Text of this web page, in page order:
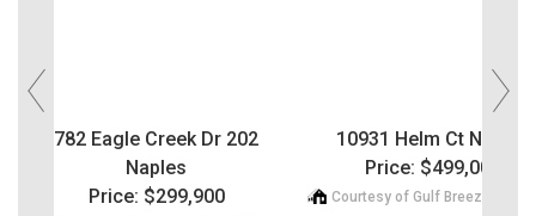
782 Eagle Creek Dr 202
Naples
Price: $299,900
10931 Helm Ct Naples
Price: $499,000